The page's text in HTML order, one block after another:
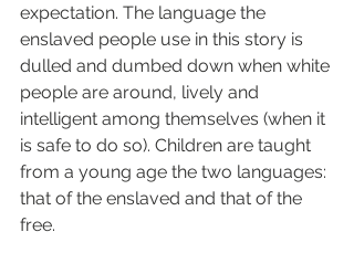
expectation. The language the
enslaved people use in this story is
dulled and dumbed down when white
people are around, lively and
intelligent among themselves (when it
is safe to do so). Children are taught
from a young age the two languages:
that of the enslaved and that of the
free.